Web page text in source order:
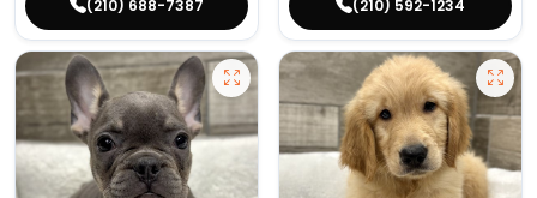
(210) 688-7387 (210) 592-1234